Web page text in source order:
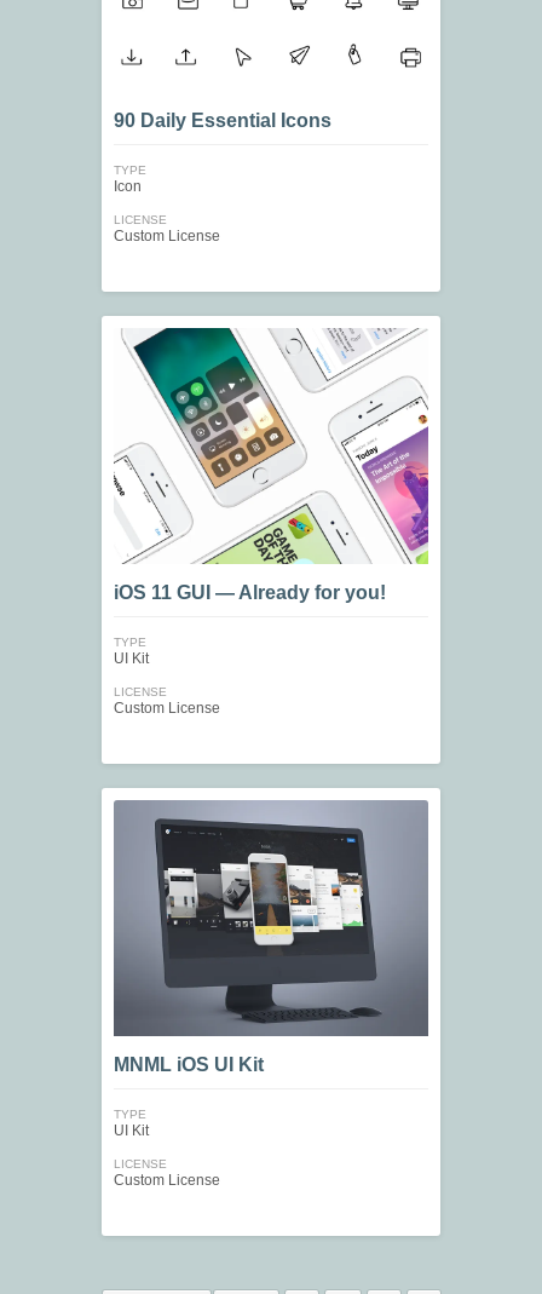
90 Daily Essential Icons
TYPE
Icon
LICENSE
Custom License
iOS 11 GUI — Already for you!
TYPE
UI Kit
LICENSE
Custom License
MNML iOS UI Kit
TYPE
UI Kit
LICENSE
Custom License